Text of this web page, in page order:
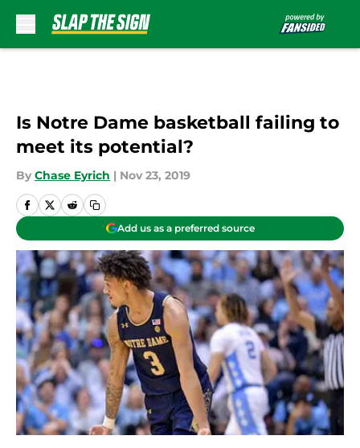
Is Notre Dame basketball failing to
meet its potential?
By Chase Eyrich | Nov 23, 2019
Add us as a preferred source